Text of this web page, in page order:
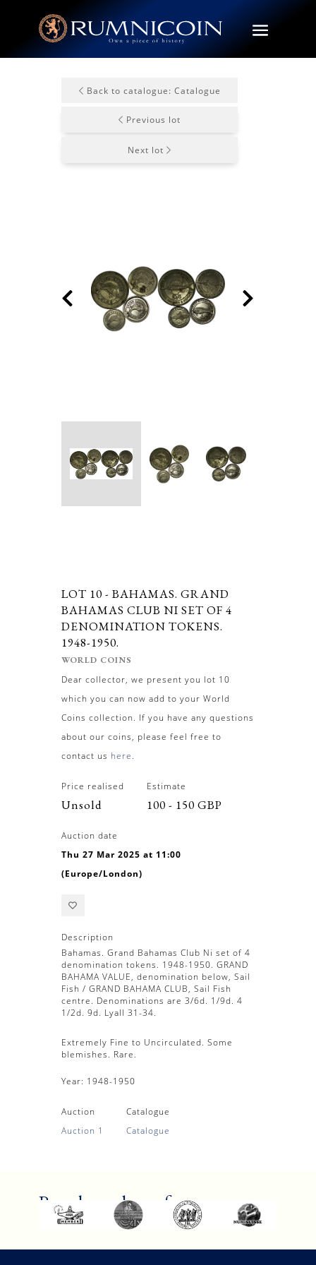
Back to catalogue: Catalogue
Previous lot
Next lot
LOT 10 - BAHAMAS. GRAND
BAHAMAS CLUB NI SET OF 4
DENOMINATION TOKENS.
1948-1950.
WORLD COINS
Dear collector, we present you lot 10
which you can now add to your World
Coins collection. If you have any questions
about our coins, please feel free to
contact us here.
Price realised
Unsold
Estimate
100 - 150 GBP
Auction date
Thu 27 Mar 2025 at 11:00
(Europe/London)
Description
Bahamas. Grand Bahamas Club Ni set of 4
denomination tokens. 1948-1950. GRAND
BAHAMA VALUE, denomination below, Sail
Fish / GRAND BAHAMA CLUB, Sail Fish
centre. Denominations are 3/6d. 1/9d. 4
1/2d. 9d. Lyall 31-34.
Extremely Fine to Uncirculated. Some
blemishes. Rare.
Year: 1948-1950
Auction
Auction 1
Catalogue
Catalogue
Proud members of